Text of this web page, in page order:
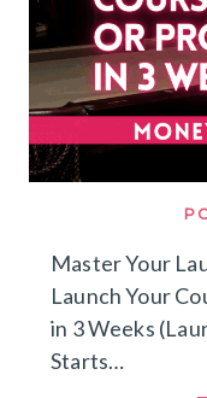
Master Your
Launch Your
in 3 Weeks
Starts…